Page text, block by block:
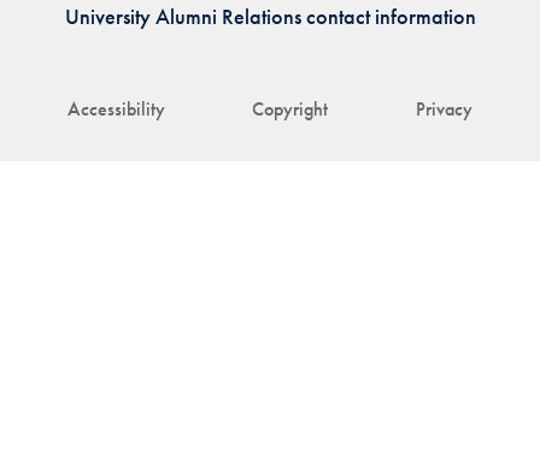
Accessibility Copyright Privacy
University Alumni Relations contact information